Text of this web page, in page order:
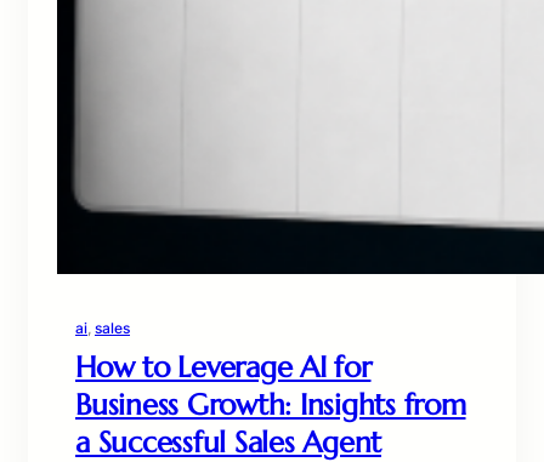
ai, sales
How to Leverage AI for
Business Growth: Insights from
a Successful Sales Agent